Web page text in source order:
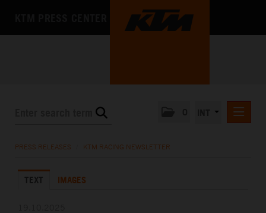
KTM X-BOW
PRESS RELEASES KTM RACING NEWSLETTER
TEXT IMAGES